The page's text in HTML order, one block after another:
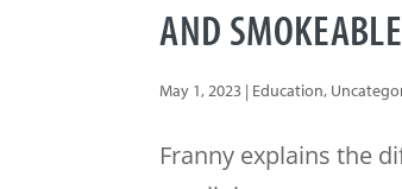
AND
May 1, 2023 | Education,
Franny explains the